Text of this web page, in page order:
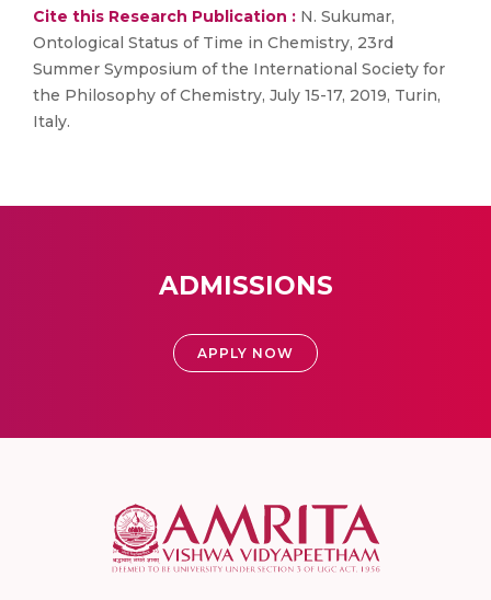
Cite this Research Publication : N. Sukumar,
Ontological Status of Time in Chemistry, 23rd
Summer Symposium of the International Society for
the Philosophy of Chemistry, July 15-17, 2019, Turin,
Italy.
ADMISSIONS
APPLY NOW